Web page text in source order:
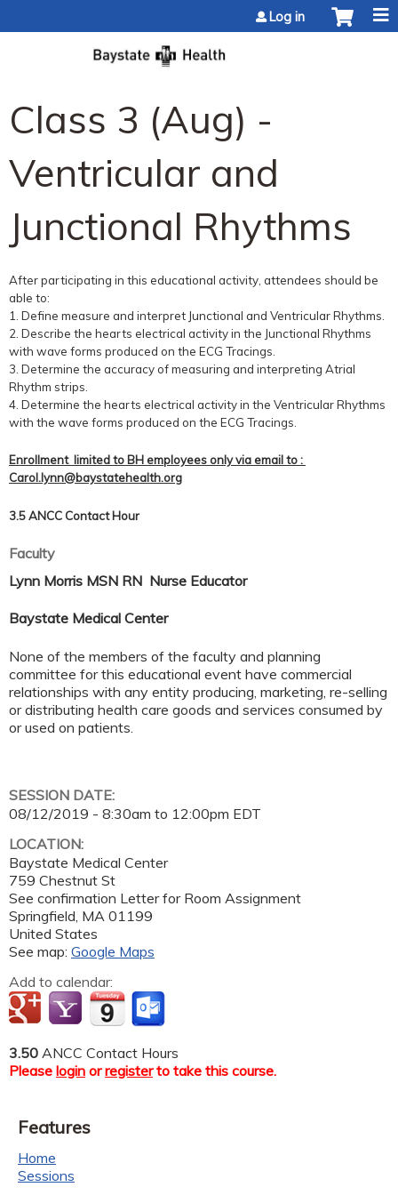
Log in
Class 3 (Aug) -
Ventricular and
Junctional Rhythms
After participating in this educational activity, attendees should be
able to:
1. Define measure and interpret Junctional and Ventricular Rhythms.
2. Describe the hearts electrical activity in the Junctional Rhythms
with wave forms produced on the ECG Tracings.
3. Determine the accuracy of measuring and interpreting Atrial
Rhythm strips.
4. Determine the hearts electrical activity in the Ventricular Rhythms
with the wave forms produced on the ECG Tracings.
Enrollment limited to BH employees only via email to :
Carol.lynn@baystatehealth.org
3.5 ANCC Contact Hour
Faculty
Lynn Morris MSN RN Nurse Educator
Baystate Medical Center
None of the members of the faculty and planning
committee for this educational event have commercial
relationships with any entity producing, marketing, re-selling
or distributing health care goods and services consumed by
or used on patients.
SESSION DATE:
08/12/2019 - 8:30am to 12:00pm EDT
LOCATION:
Baystate Medical Center
759 Chestnut St
See confirmation Letter for Room Assignment
Springfield, MA 01199
United States
See map: Google Maps
Add to calendar:
3.50 ANCC Contact Hours
Please login orregisterto take this course.
Features
Home
Sessions